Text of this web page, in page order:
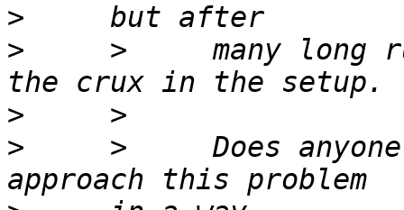
>
>
>     many long
>
>
>     Does